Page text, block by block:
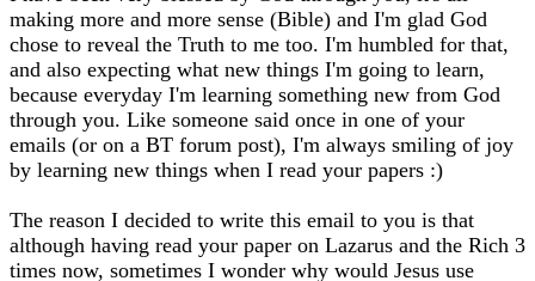
making more and more sense (Bible) and I'm glad God
chose to reveal the Truth to me too. I'm humbled for that,
and also expecting what new things I'm going to learn,
because everyday I'm learning something new from God
through you. Like someone said once in one of your
emails (or on a BT forum post), I'm always smiling of joy
by learning new things when I read your papers :)
The reason I decided to write this email to you is that
although having read your paper on Lazarus and the Rich 3
times now, sometimes I wonder why would Jesus use